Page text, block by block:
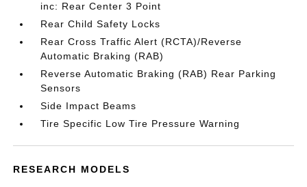
inc: Rear Center 3 Point
Rear Child Safety Locks
Rear Cross Traffic Alert (RCTA)/Reverse
Automatic Braking (RAB)
Reverse Automatic Braking (RAB) Rear Parking
Sensors
Side Impact Beams
Tire Specific Low Tire Pressure Warning
RESEARCH MODELS